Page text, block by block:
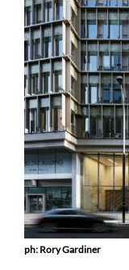
ph: Rory Gardiner